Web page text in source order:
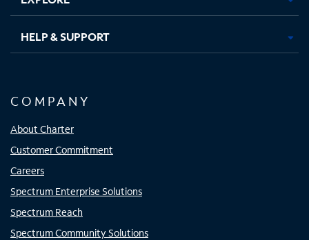
HELP & SUPPORT
COMPANY
About Charter
Customer Commitment
Careers
Spectrum Enterprise Solutions
Spectrum Reach
Spectrum Community Solutions